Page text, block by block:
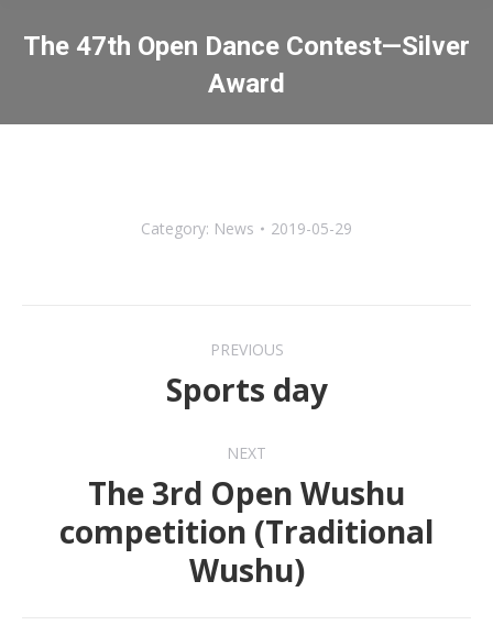
The 47th Open Dance Contest—Silver
Award
You are here:
Category: News 2019-05-29
navigation
PREVIOUS
Previous
Sports day
NEXT
Next
post:
The 3rd Open Wushu
competition (Traditional
Wushu)